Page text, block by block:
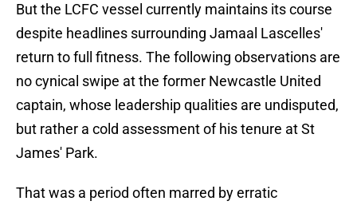
But the LCFC vessel currently maintains its course
despite headlines surrounding Jamaal Lascelles'
return to full fitness. The following observations are
no cynical swipe at the former Newcastle United
captain, whose leadership qualities are undisputed,
but rather a cold assessment of his tenure at St
James' Park.
That was a period often marred by erratic